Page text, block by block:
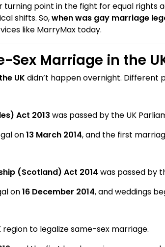
point in the fight for equal rights
shifts. So,when was gay marriage
like MarryMax today.
Sex Marriage in the
UK didn’t happen overnight. Different
Act 2013 was passed by the UK
on13 March 2014, and the first
(Scotland) Act 2014 was passed by
on16 December 2014, and weddings
to legalize same-sex marriage.